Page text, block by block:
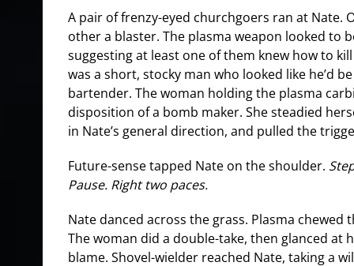
A pair of frenzy-eyed churchgoers ran at Nate.
other a blaster. The plasma weapon looked to
suggesting at least one of them knew how to
was a short, stocky man who looked like he’d
bartender. The woman holding the plasma
disposition of a bomb maker. She steadied
in Nate’s general direction, and pulled the
Future-sense tapped Nate on the shoulder.
Pause. Right two paces.
Nate danced across the grass. Plasma chewed
The woman did a double-take, then glanced at
blame. Shovel-wielder reached Nate, taking a